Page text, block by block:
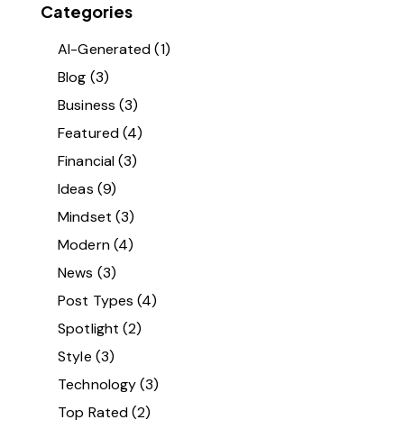
Categories
AI-Generated(1)
Blog (3)
Business (3)
Featured(4)
Financial(3)
Ideas (9)
Mindset (3)
Modern(4)
News (3)
Post Types (4)
Spotlight (2)
Style (3)
Technology(3)
Top Rated(2)